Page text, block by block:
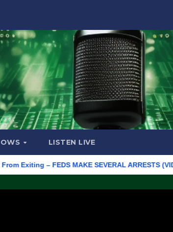
LISTEN LIVE
FEDS MAKE SEVERAL ARRESTS (VIDEO)